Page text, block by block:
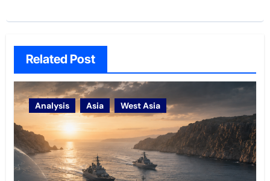
Related Post
Analysis Asia West Asia